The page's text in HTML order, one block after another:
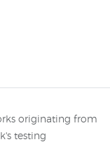
originating from
testing